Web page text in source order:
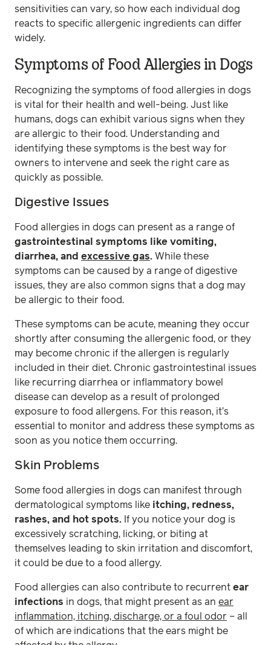
sensitivities can vary, so how each individual dog
reacts to specific allergenic ingredients can differ
widely.
Symptoms of Food Allergies in Dogs
Recognizing the symptoms of food allergies in dogs
is vital for their health and well-being. Just like
humans, dogs can exhibit various signs when they
are allergic to their food. Understanding and
identifying these symptoms is the best way for
owners to intervene and seek the right care as
quickly as possible.
Digestive Issues
Food allergies in dogs can present as a range of
gastrointestinal symptoms like vomiting,
diarrhea, and excessive gas. While these
symptoms can be caused by a range of digestive
issues, they are also common signs that a dog may
be allergic to their food.
These symptoms can be acute, meaning they occur
shortly after consuming the allergenic food, or they
may become chronic if the allergen is regularly
included in their diet. Chronic gastrointestinal issues
like recurring diarrhea or inflammatory bowel
disease can develop as a result of prolonged
exposure to food allergens. For this reason, it’s
essential to monitor and address these symptoms as
soon as you notice them occurring.
Skin Problems
Some food allergies in dogs can manifest through
dermatological symptoms like itching, redness,
rashes, and hot spots. If you notice your dog is
excessively scratching, licking, or biting at
themselves leading to skin irritation and discomfort,
it could be due to a food allergy.
Food allergies can also contribute to recurrent ear
infections in dogs, that might present as an ear
inflammation, itching, discharge, or a foul odor – all
of which are indications that the ears might be